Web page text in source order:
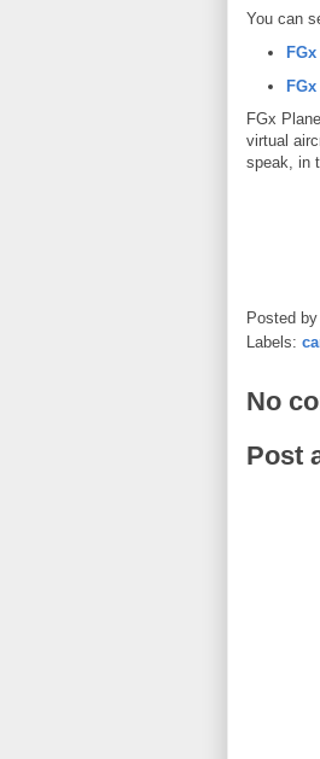
You can
FGx
virtual
speak, in
Posted by
Labels:
No
Post